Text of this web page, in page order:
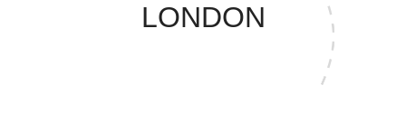
LONDON